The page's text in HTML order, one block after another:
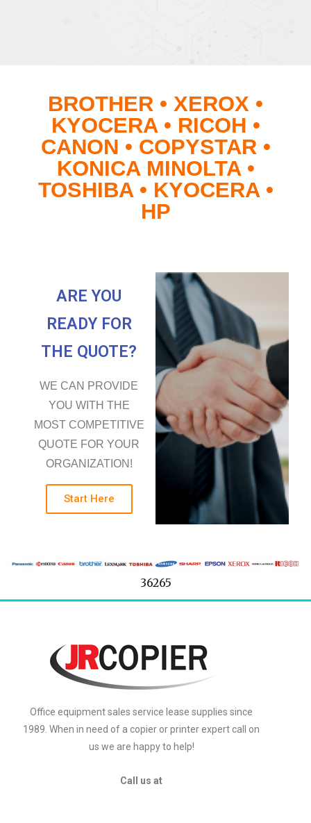
BROTHER • XEROX •
KYOCERA • RICOH •
CANON • COPYSTAR •
KONICA MINOLTA •
TOSHIBA • KYOCERA •
HP
ARE YOU
READY FOR
THE QUOTE?
WE CAN PROVIDE
YOU WITH THE
MOST COMPETITIVE
QUOTE FOR YOUR
ORGANIZATION!
Start Here
36265
Office equipment sales service lease supplies since
1989. When in need of a copier or printer expert call on
us we are happy to help!
Call us at